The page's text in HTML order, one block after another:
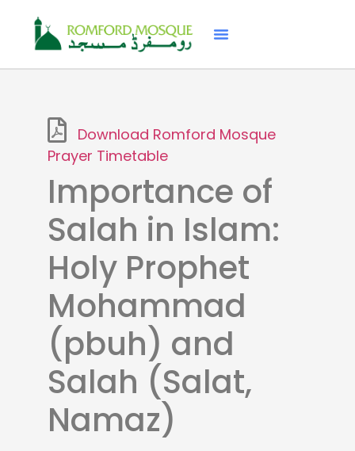
Download Romford Mosque
Prayer Timetable
Importance of
Salah in Islam:
Holy Prophet
Mohammad
(pbuh) and
Salah (Salat,
Namaz)